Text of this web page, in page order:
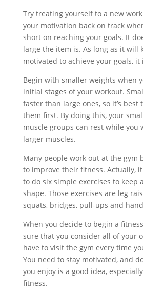
Try treating yourself to a new
your motivation back on track
short on reaching your goals. It
large the item is. As long as it will
motivated to achieve your goals, it
Begin with smaller weights when
initial stages of your workout.
faster than large ones, so it’s
them first. By doing this, your
muscle groups can rest while you
larger muscles.
Many people work out at the gym
to improve their fitness. Actually,
to do six simple exercises to keep
shape. Those exercises are leg
squats, bridges, pull-ups and
When you decide to begin a
sure that you consider all of your
have to visit the gym every time
You need to stay motivated, and
you enjoy is a good idea,
fitness.